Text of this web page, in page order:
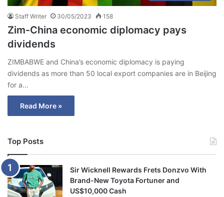
Staff Writer 30/05/2023 158
Zim-China economic diplomacy pays
dividends
ZIMBABWE and China’s economic diplomacy is paying
dividends as more than 50 local export companies are in Beijing
for a…
Read More »
Top Posts
Sir Wicknell Rewards Frets Donzvo With
Brand-New Toyota Fortuner and
US$10,000 Cash